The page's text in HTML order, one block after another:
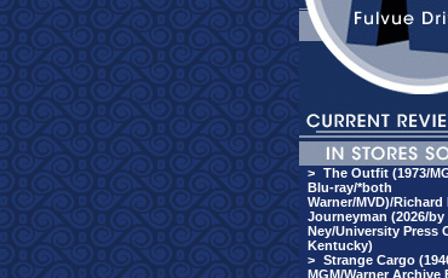
> The Outfit (1973/
Blu-ray/*both
Warner/MVD)/Richard
Journeyman (2026/by
Ney/University Press
Kentucky)
> Strange Cargo
MGM/Warner Archive